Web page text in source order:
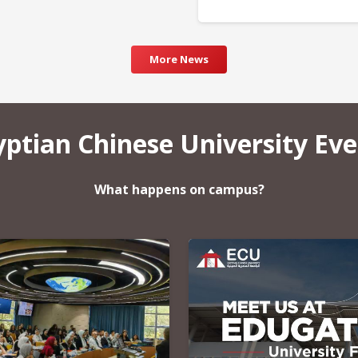
More News
Chinese University
What happens on campus?